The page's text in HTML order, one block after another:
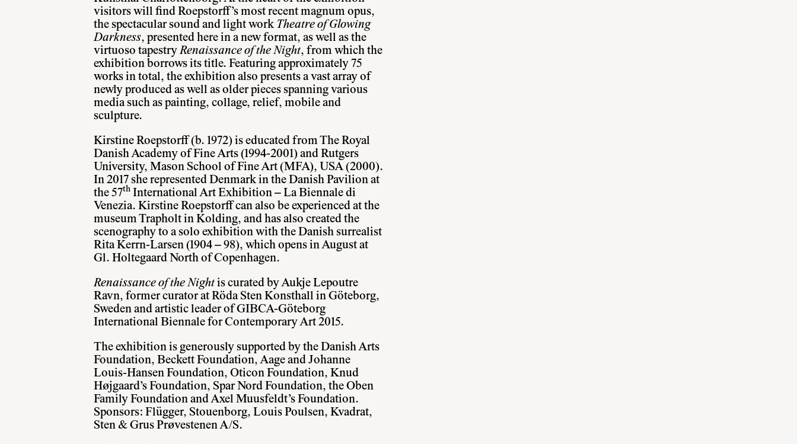
visitors will find Roepstorff’s most recent magnum opus,
the spectacular sound and light work Theatre of Glowing
Darkness, presented here in a new format, as well as the
virtuoso tapestryRenaissance of the Night, from which the
exhibition borrows its title. Featuring approximately 75
works in total, the exhibition also presents a vast array of
newly produced as well as older pieces spanning various
media such as painting, collage, relief, mobile and
sculpture.
Kirstine Roepstorff (b. 1972) is educated from The Royal
Danish Academy of Fine Arts (1994-2001) and Rutgers
University, Mason School of Fine Art (MFA), USA (2000).
In 2017 she represented Denmark in the Danish Pavilion at
the 57thInternational Art Exhibition – La Biennale di
Venezia. Kirstine Roepstorff can also be experienced at the
museum Trapholt in Kolding, and has also created the
scenography to a solo exhibition with the Danish surrealist
Rita Kerrn-Larsen (1904 – 98), which opens in August at
Gl. Holtegaard North of Copenhagen.
Renaissance of the Nightis curated by Aukje Lepoutre
Ravn, former curator at Röda Sten Konsthall in Göteborg,
Sweden and artistic leader of GIBCA-Göteborg
International Biennale for Contemporary Art 2015.
The exhibition is generously supported by the Danish Arts
Foundation, Beckett Foundation, Aage and Johanne
Louis-Hansen Foundation, Oticon Foundation, Knud
Højgaard’s Foundation, Spar Nord Foundation, the Oben
Family Foundation and Axel Muusfeldt’s Foundation.
Sponsors: Flügger, Stouenborg, Louis Poulsen, Kvadrat,
Sten & Grus Prøvestenen A/S.